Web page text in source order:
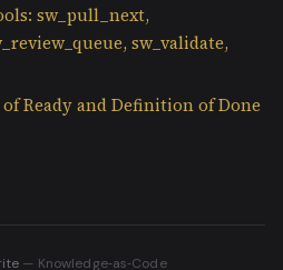
sw_pull_next,
sw_validate,
Ready and Definition of Done
— Knowledge‑as‑Code